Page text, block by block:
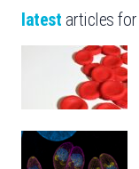
latest articles